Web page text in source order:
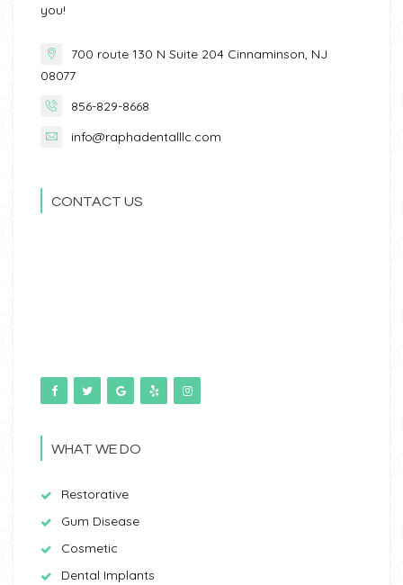
you!
700 route 130 N Suite 204 Cinnaminson, NJ
08077
856-829-8668
info@raphadentalllc.com
CONTACT US
WHAT WE DO
Restorative
Gum Disease
Cosmetic
Dental Implants